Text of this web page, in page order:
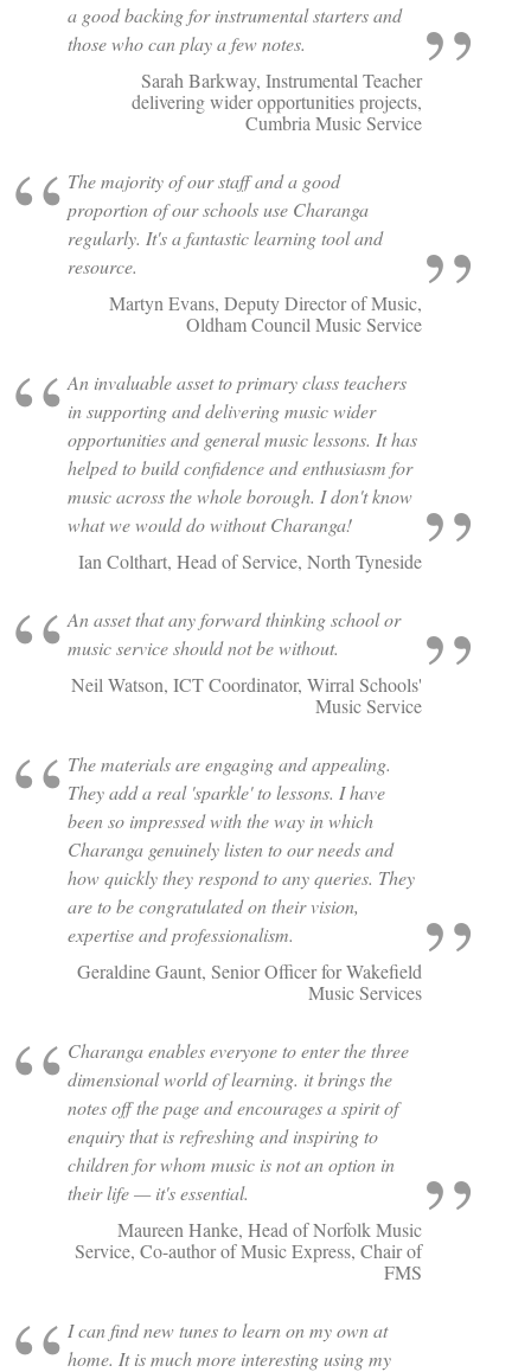
a good backing for instrumental starters and
those who can play a few notes.
Sarah Barkway, Instrumental Teacher
delivering wider opportunities projects,
Cumbria Music Service
The majority of our staff and a good
proportion of our schools use Charanga
regularly. It's a fantastic learning tool and
resource.
Martyn Evans, Deputy Director of Music,
Oldham Council Music Service
An invaluable asset to primary class teachers
in supporting and delivering music wider
opportunities and general music lessons. It has
helped to build confidence and enthusiasm for
music across the whole borough. I don't know
what we would do without Charanga!
Ian Colthart, Head of Service, North Tyneside
An asset that any forward thinking school or
music service should not be without.
Neil Watson, ICT Coordinator, Wirral Schools'
Music Service
The materials are engaging and appealing.
They add a real 'sparkle' to lessons. I have
been so impressed with the way in which
Charanga genuinely listen to our needs and
how quickly they respond to any queries. They
are to be congratulated on their vision,
expertise and professionalism.
Geraldine Gaunt, Senior Officer for Wakefield
Music Services
Charanga enables everyone to enter the three
dimensional world of learning. it brings the
notes off the page and encourages a spirit of
enquiry that is refreshing and inspiring to
children for whom music is not an option in
their life — it's essential.
Maureen Hanke, Head of Norfolk Music
Service, Co-author of Music Express, Chair of
FMS
I can find new tunes to learn on my own at
home. It is much more interesting using my